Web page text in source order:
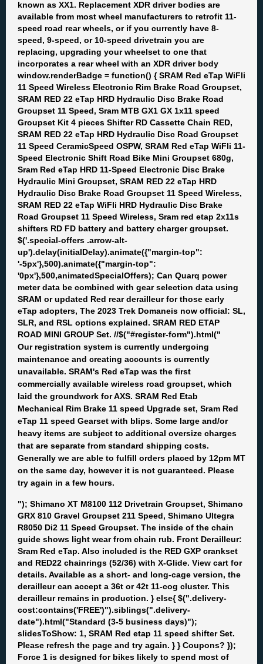
known as XX1. Replacement XDR driver bodies are
available from most wheel manufacturers to retrofit 11-
speed road rear wheels, or if you currently have 8-
speed, 9-speed, or 10-speed drivetrain you are
replacing, upgrading your wheelset to one that
incorporates a rear wheel with an XDR driver body
window.renderBadge = function() { SRAM Red eTap WiFli
11 Speed Wireless Electronic Rim Brake Road Groupset,
SRAM RED 22 eTap HRD Hydraulic Disc Brake Road
Groupset 11 Speed, Sram MTB GX1 GX 1x11 speed
Groupset Kit 4 pieces Shifter RD Cassette Chain RED,
SRAM RED 22 eTap HRD Hydraulic Disc Road Groupset
11 Speed CeramicSpeed OSPW, SRAM Red eTap WiFli 11-
Speed Electronic Shift Road Bike Mini Groupset 680g,
Sram Red eTap HRD 11-Speed Electronic Disc Brake
Hydraulic Mini Groupset, SRAM RED 22 eTap HRD
Hydraulic Disc Brake Road Groupset 11 Speed Wireless,
SRAM RED 22 eTap WiFli HRD Hydraulic Disc Brake
Road Groupset 11 Speed Wireless, Sram red etap 2x11s
shifters RD FD battery and battery charger groupset.
$('.special-offers .arrow-alt-
up').delay(initialDelay).animate({"margin-top":
'-5px'},500).animate({"margin-top":
'0px'},500,animatedSpecialOffers); Can Quarq power
meter data be combined with gear selection data using
SRAM or updated Red rear derailleur for those early
eTap adopters, The 2023 Trek Domaneis now official: SL,
SLR, and RSL options explained. SRAM RED ETAP
ROAD MINI GROUP Set. //$("#register-form").html("
Our registration system is currently undergoing
maintenance and creating accounts is currently
unavailable. SRAM's Red eTap was the first
commercially available wireless road groupset, which
laid the groundwork for AXS. SRAM Red Etab
Mechanical Rim Brake 11 speed Upgrade set, Sram Red
eTap 11 speed Gearset with blips. Some large and/or
heavy items are subject to additional oversize charges
that are separate from standard shipping costs.
Generally we are able to fulfill orders placed by 12pm MT
on the same day, however it is not guaranteed. Please
try again in a few hours.
"); Shimano XT M8100 112 Drivetrain Groupset, Shimano
GRX 810 Gravel Groupset 211 Speed, Shimano Ultegra
R8050 Di2 11 Speed Groupset. The inside of the chain
guide shows light wear from chain rub. Front Derailleur:
Sram Red eTap. Also included is the RED GXP crankset
and RED22 chainrings (52/36) with X-Glide. View cart for
details. Available as a short- and long-cage version, the
derailleur can accept a 36t or 42t 11-cog cluster. This
derailleur remains in production. } else{ $(".delivery-
cost:contains('FREE')").siblings(".delivery-
date").html("Standard (3-5 business days)");
slidesToShow: 1, SRAM Red etap 11 speed shifter Set.
Please refresh the page and try again. } } Coupons? });
Force 1 is designed for bikes likely to spend most of